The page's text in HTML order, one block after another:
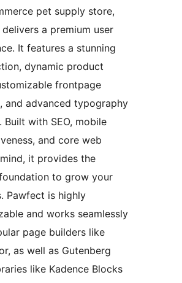
pet supply store,
a premium user
It features a stunning
dynamic product
frontpage
and advanced typography
Built with SEO, mobile
and core web
it provides the
to grow your
Pawfect is highly
and works seamlessly
page builders like
as well as Gutenberg
like Kadence Blocks